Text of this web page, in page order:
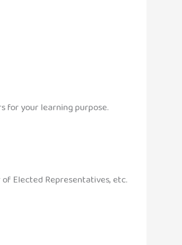
for your learning purpose.
Elected Representatives, etc.